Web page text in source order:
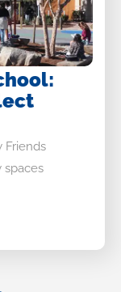
Friends
spaces